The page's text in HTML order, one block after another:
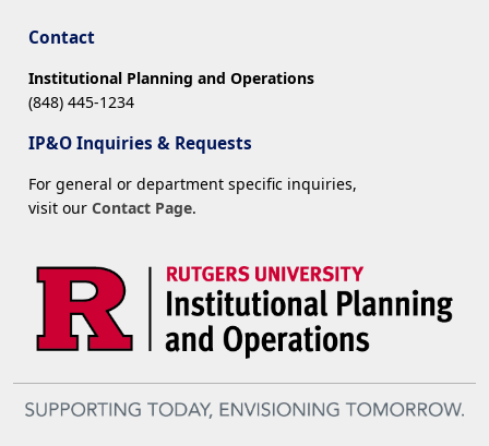
Contact
Institutional Planning and Operations
(848) 445-1234
IP&O Inquiries & Requests
For general or department specific inquiries,
visit our Contact Page.